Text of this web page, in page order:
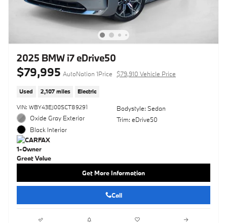
2025 BMW i7 eDrive50
$79,995 AutoNation 1Price $79,910 Vehicle Price
Used 2,107 miles Electric
VIN: WBY43EJ00SCT89291
Oxide Gray Exterior
Black Interior
Bodystyle: Sedan
Trim: eDrive50
Get More Information
Call